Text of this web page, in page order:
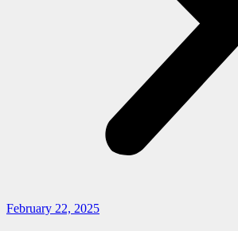
February 22, 2025